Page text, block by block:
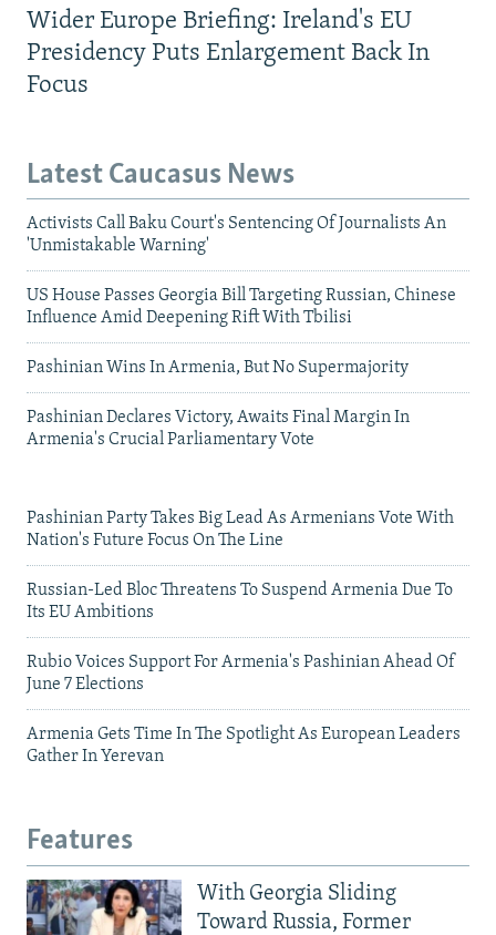
Wider Europe Briefing: Ireland's EU
Presidency Puts Enlargement Back In
Focus
Latest Caucasus News
Activists Call Baku Court's Sentencing Of Journalists An
'Unmistakable Warning'
US House Passes Georgia Bill Targeting Russian, Chinese
Influence Amid Deepening Rift With Tbilisi
Pashinian Wins In Armenia, But No Supermajority
Pashinian Declares Victory, Awaits Final Margin In
Armenia's Crucial Parliamentary Vote
Pashinian Party Takes Big Lead As Armenians Vote With
Nation's Future Focus On The Line
Russian-Led Bloc Threatens To Suspend Armenia Due To
Its EU Ambitions
Rubio Voices Support For Armenia's Pashinian Ahead Of
June 7 Elections
Armenia Gets Time In The Spotlight As European Leaders
Gather In Yerevan
Features
With Georgia Sliding
Toward Russia, Former